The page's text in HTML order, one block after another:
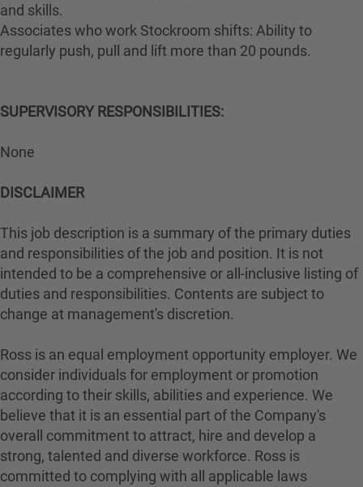
and skills.
Associates who work Stockroom shifts: Ability to
regularly push, pull and lift more than 20 pounds.
SUPERVISORY RESPONSIBILITIES:
None
DISCLAIMER
This job description is a summary of the primary duties
and responsibilities of the job and position. It is not
intended to be a comprehensive or all-inclusive listing of
duties and responsibilities. Contents are subject to
change at management's discretion.
Ross is an equal employment opportunity employer. We
consider individuals for employment or promotion
according to their skills, abilities and experience. We
believe that it is an essential part of the Company's
overall commitment to attract, hire and develop a
strong, talented and diverse workforce. Ross is
committed to complying with all applicable laws